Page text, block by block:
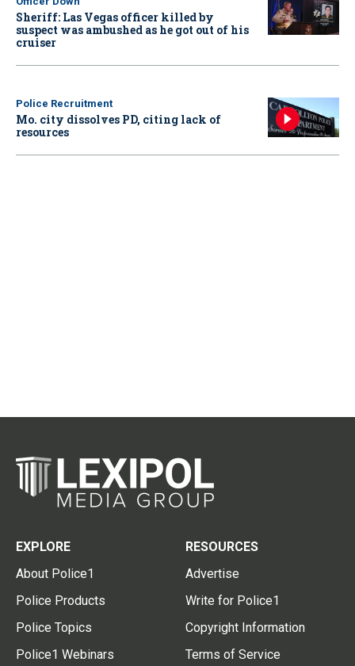
Sheriff: Las Vegas officer killed by
suspect was ambushed as he got out of his
cruiser
Police Recruitment
Mo. city dissolves PD, citing lack of
resources
EXPLORE
About Police1
Police Products
Police Topics
Police1 Webinars
RESOURCES
Advertise
Write for Police1
Copyright Information
Terms of Service